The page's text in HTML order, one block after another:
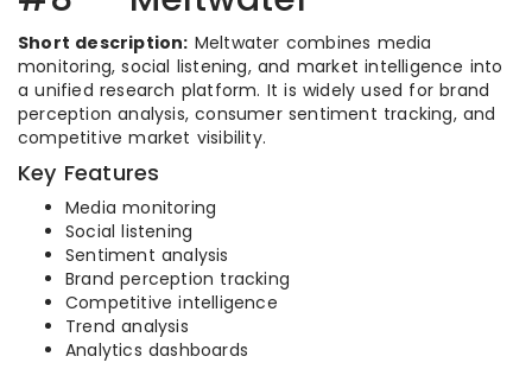
Short description: Meltwater combines media
monitoring, social listening, and market intelligence into
a unified research platform. It is widely used for brand
perception analysis, consumer sentiment tracking, and
competitive market visibility.
Key Features
Media monitoring
Social listening
Sentiment analysis
Brand perception tracking
Competitive intelligence
Trend analysis
Analytics dashboards